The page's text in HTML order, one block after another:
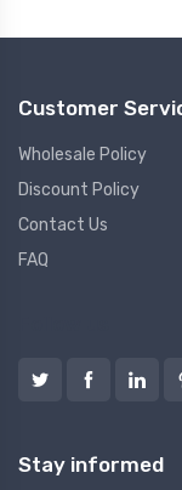
Customer
Wholesale Policy
Discount Policy
Contact Us
FAQ
Stay informed